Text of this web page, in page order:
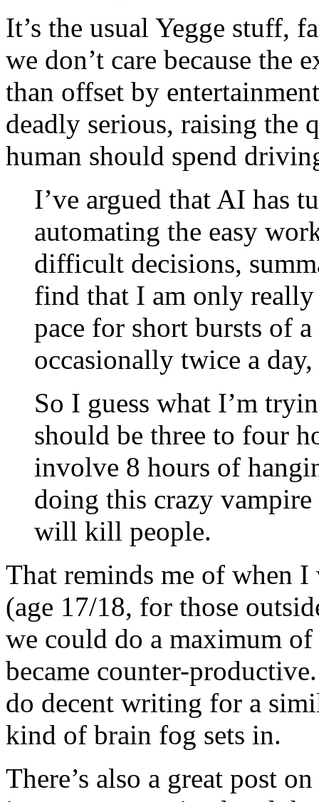
It’s the usual Yegge stuff,
we don’t care because the
than offset by
deadly serious, raising the
human should spend
I’ve argued that AI has
automating the easy
difficult decisions,
find that I am only
pace for short bursts of
occasionally twice a
So I guess what I’m
should be three to four
involve 8 hours of
doing this crazy
will kill people.
That reminds me of when
(age 17/18, for those
we could do a maximum
became counter-
do decent writing for a
kind of brain fog sets in.
There’s also a great post